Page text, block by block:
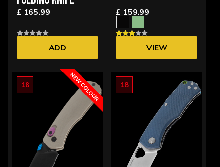
£ 165.99
ADD
£ 159.99
VIEW
NEW COLOUR
18 18